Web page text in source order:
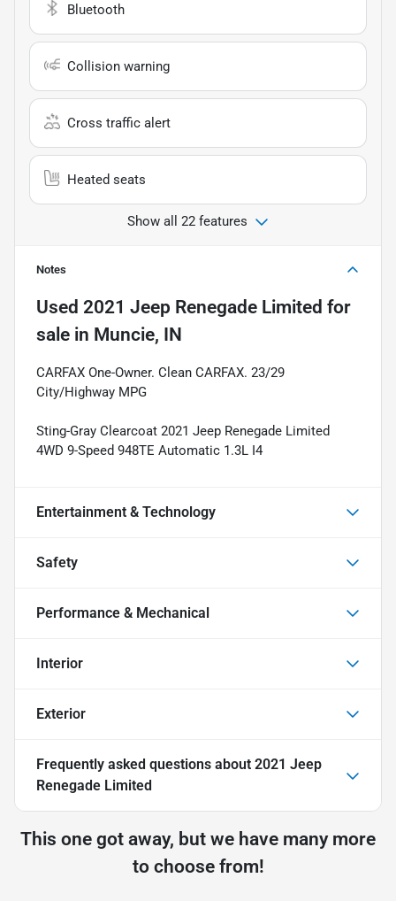
Bluetooth
Collision warning
Cross traffic alert
Heated seats
Show all 22 features
Notes
Used 2021 Jeep Renegade Limited for
sale in Muncie, IN
CARFAX One-Owner. Clean CARFAX. 23/29
City/Highway MPG
Sting-Gray Clearcoat 2021 Jeep Renegade Limited
4WD 9-Speed 948TE Automatic 1.3L I4
Entertainment & Technology
Safety
Performance & Mechanical
Interior
Exterior
Frequently asked questions about 2021 Jeep
Renegade Limited
This one got away, but we have many more
to choose from!